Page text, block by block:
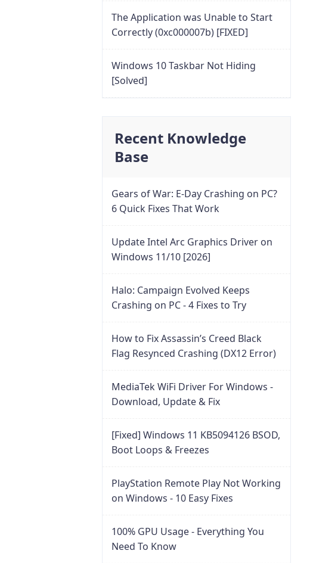
The Application was Unable to Start
Correctly (0xc000007b) [FIXED]
Windows 10 Taskbar Not Hiding
[Solved]
Recent Knowledge
Base
Gears of War: E-Day Crashing on PC?
6 Quick Fixes That Work
Update Intel Arc Graphics Driver on
Windows 11/10 [2026]
Halo: Campaign Evolved Keeps
Crashing on PC - 4 Fixes to Try
How to Fix Assassin’s Creed Black
Flag Resynced Crashing (DX12 Error)
MediaTek WiFi Driver For Windows -
Download, Update & Fix
[Fixed] Windows 11 KB5094126 BSOD,
Boot Loops & Freezes
PlayStation Remote Play Not Working
on Windows - 10 Easy Fixes
100% GPU Usage - Everything You
Need To Know